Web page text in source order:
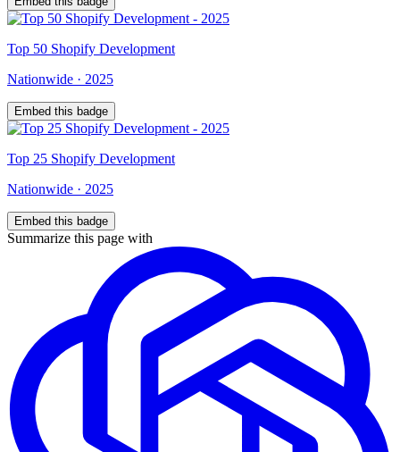
Top 50 Shopify Development
Nationwide · 2025
Embed this badge
Top 25 Shopify Development
Nationwide · 2025
Embed this badge
Summarize this page with